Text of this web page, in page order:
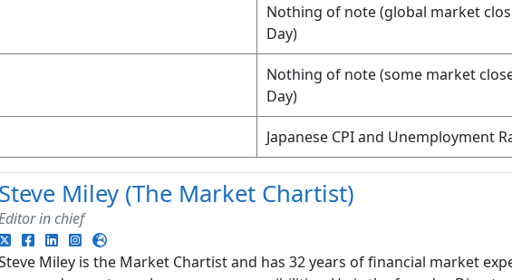
Nothing of note (global market
Day)
Nothing of note (some market
Day)
Japanese CPI and Unemployment
Steve Miley (The Market Chartist)
in chief
Miley is the Market Chartist and has 32 years of financial market